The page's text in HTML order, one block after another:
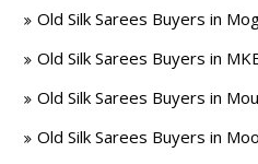
Old Silk Sarees Buyers in
Old Silk Sarees Buyers in
Old Silk Sarees Buyers in
Old Silk Sarees Buyers in